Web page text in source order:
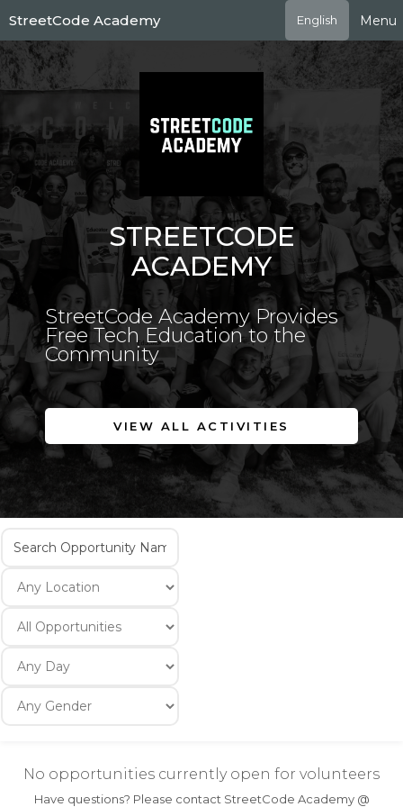
to
main
content
StreetCode Academy English Menu
STREETCODE
ACADEMY
StreetCode Academy Provides
Free Tech Education to the
Community
VIEW ALL ACTIVITIES
No opportunities currently open for volunteers
Have questions? Please contact StreetCode Academy @